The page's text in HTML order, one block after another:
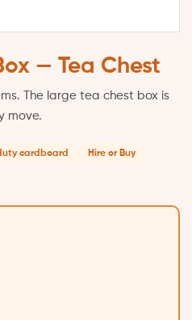
— Tea Chest
The large tea chest box is
move.
cardboard Hire or Buy